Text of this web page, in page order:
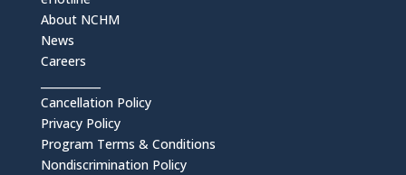
About NCHM
News
Careers
Cancellation Policy
Privacy Policy
Program Terms & Conditions
Nondiscrimination Policy